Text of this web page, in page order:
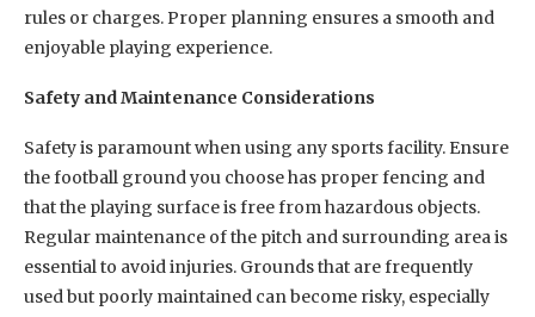
rules or charges. Proper planning ensures a smooth and
enjoyable playing experience.
Safety and Maintenance Considerations
Safety is paramount when using any sports facility. Ensure
the football ground you choose has proper fencing and
that the playing surface is free from hazardous objects.
Regular maintenance of the pitch and surrounding area is
essential to avoid injuries. Grounds that are frequently
used but poorly maintained can become risky, especially